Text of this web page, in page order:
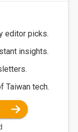
editor picks.
insights.
Taiwan tech.